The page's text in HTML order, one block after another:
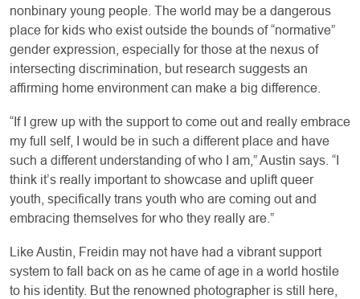
nonbinary young people. The world may be a dangerous
place for kids who exist outside the bounds of “normative”
gender expression, especially for those at the nexus of
intersecting discrimination, but research suggests an
affirming home environment can make a big difference.
“If I grew up with the support to come out and really embrace
my full self, I would be in such a different place and have
such a different understanding of who I am,” Austin says. “I
think it’s really important to showcase and uplift queer
youth, specifically trans youth who are coming out and
embracing themselves for who they really are.”
Like Austin, Freidin may not have had a vibrant support
system to fall back on as he came of age in a world hostile
to his identity. But the renowned photographer is still here,